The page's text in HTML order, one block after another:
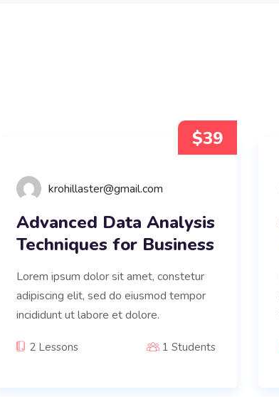
$39
krohillaster@gmail.com
Advanced Data Analysis
Techniques for Business
Lorem ipsum dolor sit amet, constetur
adipiscing elit, sed do eiusmod tempor
incididunt ut labore et dolore.
2 Lessons 1 Students